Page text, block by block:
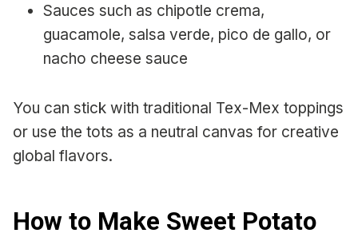
Sauces such as chipotle crema,
guacamole, salsa verde, pico de gallo, or
nacho cheese sauce
You can stick with traditional Tex-Mex toppings
or use the tots as a neutral canvas for creative
global flavors.
How to Make Sweet Potato